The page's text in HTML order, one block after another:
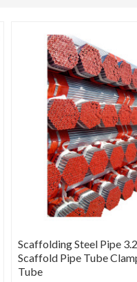
Scaffolding Steel Pipe
Scaffold Pipe Tube
Tube